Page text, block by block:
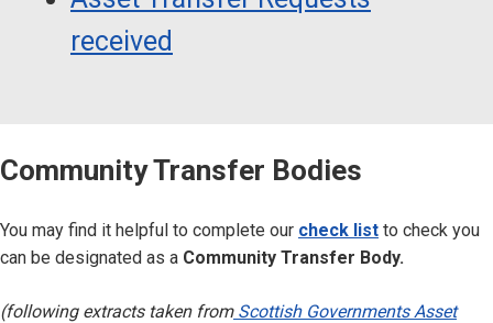
received
Community Transfer Bodies
You may find it helpful to complete our check list to check you
can be designated as a Community Transfer Body.
(following extracts taken fromScottish Governments Asset